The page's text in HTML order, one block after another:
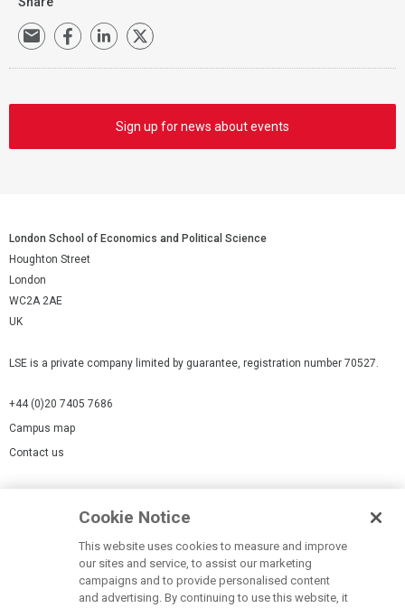
Sign up for news about events
London School of Economics and Political Science
Houghton Street
London
WC2A 2AE
UK
LSE is a private company limited by guarantee, registration number 70527.
+44 (0)20 7405 7686
Campus map
Contact us
Accessibility Statement
Cookie Notice
This website uses cookies to measure and improve
our sites and service, to assist our marketing
campaigns and to provide personalised content
and advertising. By continuing to use this website, it